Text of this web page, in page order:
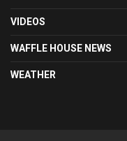
VIDEOS
WAFFLE HOUSE NEWS
WEATHER